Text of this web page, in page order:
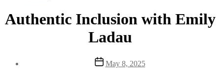
Authentic Inclusion with Emily
Ladau
Post
date
May 8, 2025